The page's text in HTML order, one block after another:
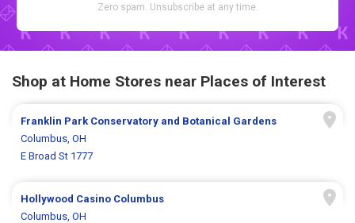
Zero spam. Unsubscribe at any time.
Shop at Home Stores near Places of Interest
Franklin Park Conservatory and Botanical Gardens
Columbus, OH
E Broad St 1777
Hollywood Casino Columbus
Columbus, OH